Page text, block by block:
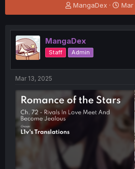
T
h
e
a
d
s
t
t
e
r
MangaDex
S
t
r
t
Mar
MangaDex
Staff Admin
Mar 13, 2025